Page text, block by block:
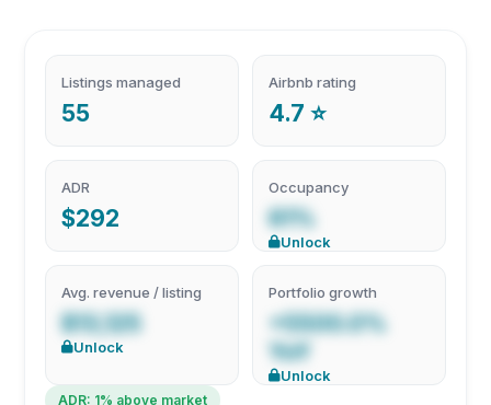
Listings managed
55
Airbnb rating
4.7 ⭐
ADR
$292
Occupancy
61%
Unlock
Avg. revenue / listing
$13,125
Unlock
Portfolio growth
+5500.0%
YoY
Unlock
ADR: 1% above market